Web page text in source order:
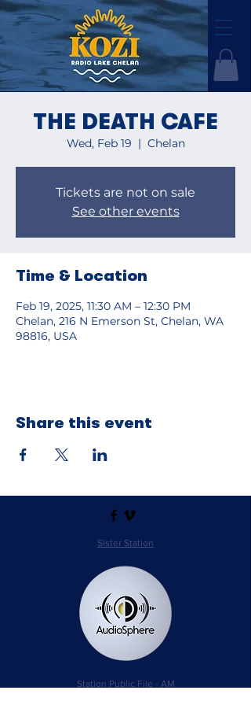
THE DEATH CAFE
Wed, Feb 19
  |
Chelan
Tickets are not on sale
See other events
Time & Location
Feb 19, 2025, 11:30 AM – 12:30 PM
Chelan, 216 N Emerson St, Chelan, WA
98816, USA
Share this event
Sister Station
Station Public File - AM